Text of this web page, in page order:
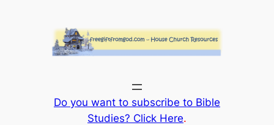
Do you want to subscribe to Bible
Studies? Click Here.